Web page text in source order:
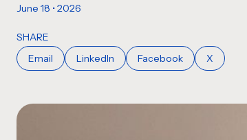
June 18 • 2026
SHARE
Email
LinkedIn Facebook X